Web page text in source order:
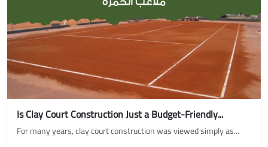
Is Clay Court Construction Just a Budget-Friendly...
For many years, clay court construction was viewed simply as...